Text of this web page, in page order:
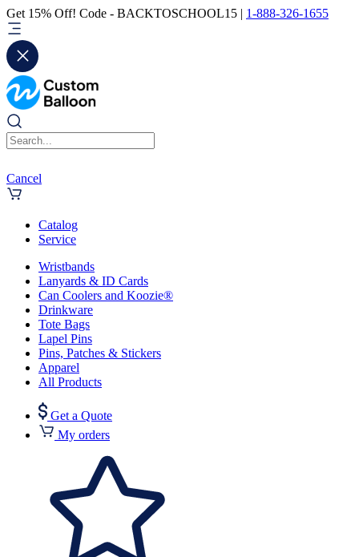
Get 15% Off! Code - BACKTOSCHOOL15 | 1-888-326-1655
Cancel
Catalog
Service
Wristbands
Lanyards & ID Cards
Can Coolers and Koozie®
Drinkware
Tote Bags
Lapel Pins
Pins, Patches & Stickers
Apparel
All Products
Get a Quote
My orders